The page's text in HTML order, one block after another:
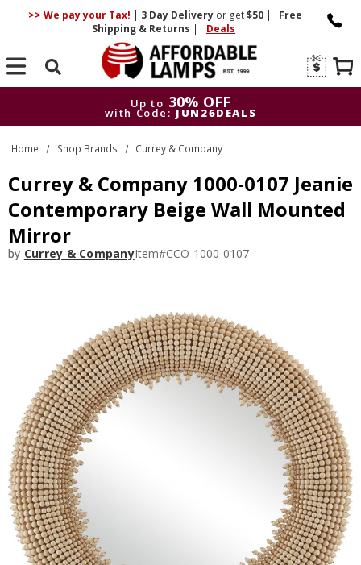
>> We pay your Tax! | 3 DayDelivery or get$50 |
Free
Shipping & Returns | Deals
Search
Up to 30% OFF
with Code: JUN26DEALS
Up to
30% OFF
with Code: JUN26DEALS
Home Shop Brands Currey & Company
Currey & Company 1000-0107 Jeanie
Contemporary Beige Wall Mounted
Mirror
by Currey & CompanyItem#CCO-1000-0107